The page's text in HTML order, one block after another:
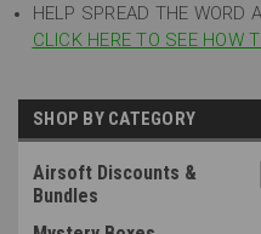
HELP SPREAD THE WORD
CLICK HERE TO SEE HOW
SHOP BY CATEGORY
Airsoft Discounts &
Bundles